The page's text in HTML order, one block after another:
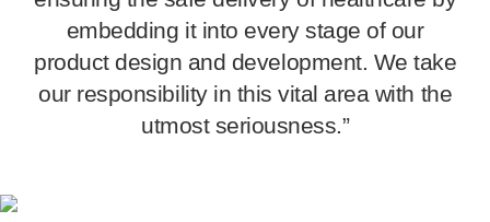
embedding it into every stage of our
product design and development. We take
our responsibility in this vital area with the
utmost seriousness.”